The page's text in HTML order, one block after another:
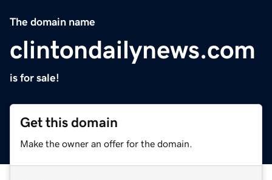
The domain name
clintondailynews.com
is for sale!
Get this domain
Make the owner an offer for the domain.